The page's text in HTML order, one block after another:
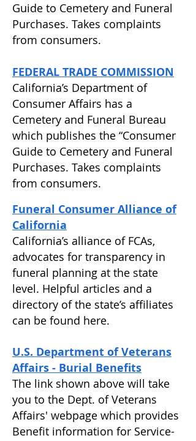
Guide to Cemetery and Funeral
Purchases. Takes complaints
from consumers.
FEDERAL TRADE COMMISSION
California’s Department of
Consumer Affairs has a
Cemetery and Funeral Bureau
which publishes the “Consumer
Guide to Cemetery and Funeral
Purchases. Takes complaints
from consumers.
Funeral Consumer Alliance of
California
California’s alliance of FCAs,
advocates for transparency in
funeral planning at the state
level. Helpful articles and a
directory of the state’s affiliates
can be found here.
U.S. Department of Veterans
Affairs - Burial Benefits
The link shown above will take
you to the Dept. of Veterans
Affairs' webpage which provides
Benefit information for Service-